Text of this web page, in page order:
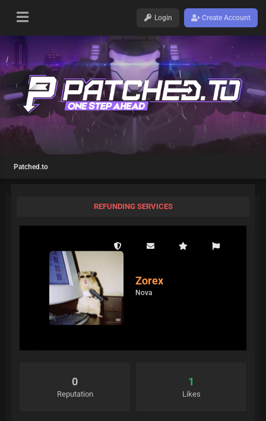
Login Create Account
Patched.to
REFUNDING SERVICES
Zorex
Nova
0
Reputation
1
Likes